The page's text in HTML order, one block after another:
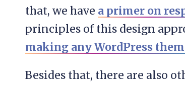
that, we have a primer on
principles of this design
making any WordPress
Besides that, there are also